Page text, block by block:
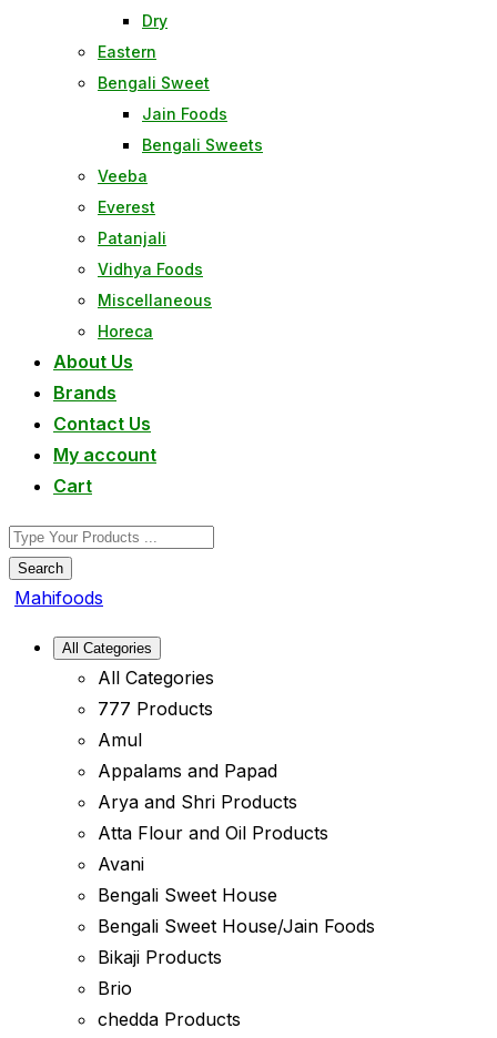
Dry
Eastern
Bengali Sweet
Jain Foods
Bengali Sweets
Veeba
Everest
Patanjali
Vidhya Foods
Miscellaneous
Horeca
About Us
Brands
Contact Us
My account
Cart
Search
Mahifoods
All Categories
All Categories
777 Products
Amul
Appalams and Papad
Arya and Shri Products
Atta Flour and Oil Products
Avani
Bengali Sweet House
Bengali Sweet House/Jain Foods
Bikaji Products
Brio
chedda Products